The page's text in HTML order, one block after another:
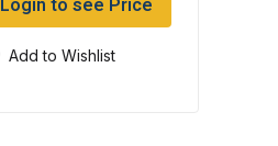
Login to see Price
Add to Wishlist